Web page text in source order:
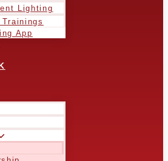
Lighting
App